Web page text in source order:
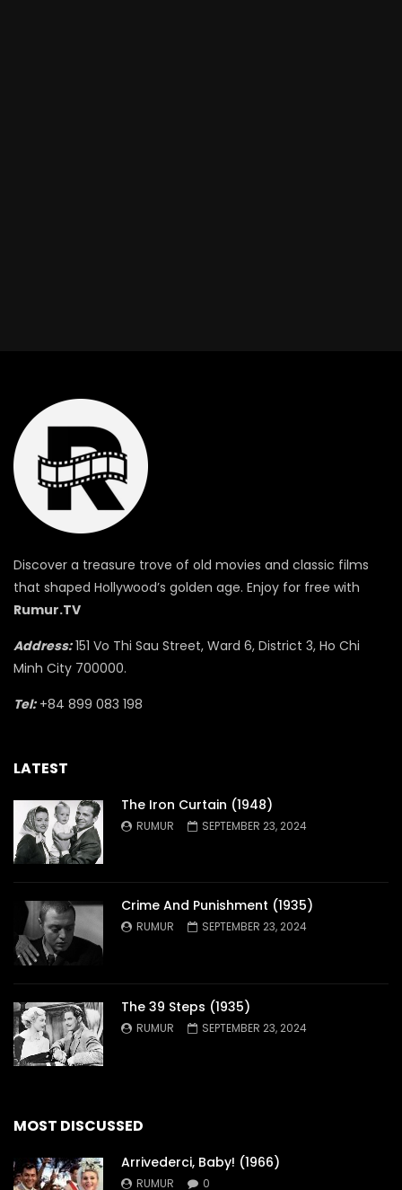
Discover a treasure trove of old movies and classic films
that shaped Hollywood’s golden age. Enjoy for free with
Rumur.TV
Address:151 Vo Thi Sau Street, Ward 6, District 3, Ho Chi
Minh City 700000.
Tel:+84 899 083 198
LATEST
The Iron Curtain (1948)
RUMUR SEPTEMBER 23, 2024
Crime And Punishment (1935)
RUMUR SEPTEMBER 23, 2024
The 39 Steps (1935)
RUMUR SEPTEMBER 23, 2024
MOST DISCUSSED
Arrivederci, Baby! (1966)
RUMUR 0